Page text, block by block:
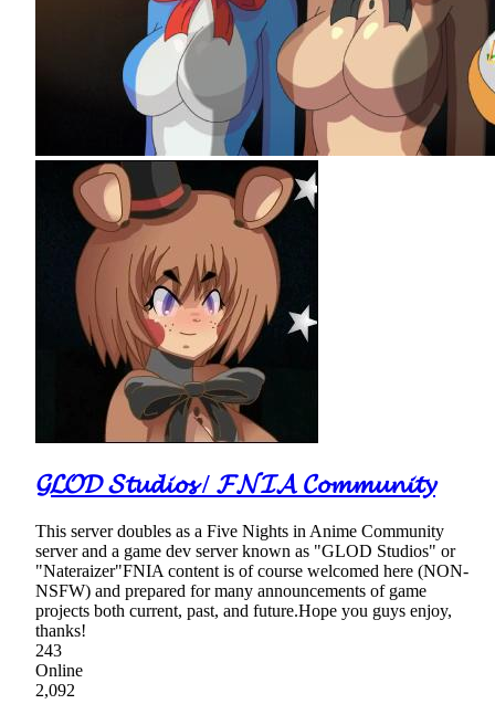
𝓖𝓛𝓞𝓓 𝓢𝓽𝓾𝓭𝓲𝓸𝓼 / 𝓕𝓝𝓘𝓐 𝓒𝓸𝓶𝓶𝓾𝓷𝓲𝓽𝔂
This server doubles as a Five Nights in Anime Community
server and a game dev server known as "GLOD Studios" or
"Nateraizer"FNIA content is of course welcomed here (NON-
NSFW) and prepared for many announcements of game
projects both current, past, and future.Hope you guys enjoy,
thanks!
243
Online
2,092